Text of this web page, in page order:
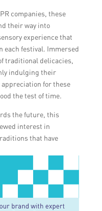
companies, these
their way into
experience that
each festival. Immersed
traditional delicacies,
indulging their
for these
the test of time.
the future, this
interest in
that have